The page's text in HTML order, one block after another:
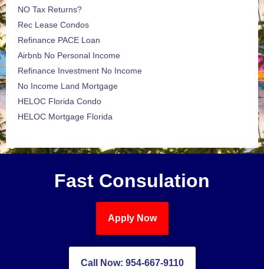
NO Tax Returns?
Rec Lease Condos
Refinance PACE Loan
Airbnb No Personal Income
Refinance Investment No Income
No Income Land Mortgage
HELOC Florida Condo
HELOC Mortgage Florida
Fast Consulation
Apply Now
Call Now: 954-667-9110